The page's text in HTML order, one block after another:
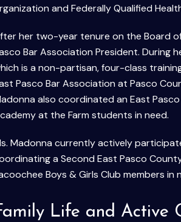
and Federally Qualified
her two-year tenure on the Board
Bar Association President. During
is a non-partisan, four-class
Pasco Bar Association at Pasco
also coordinated an East
at the Farm students in need.
Madonna currently actively
a Second East Pasco
Boys & Girls Club members in
Life and Active